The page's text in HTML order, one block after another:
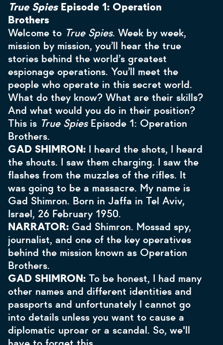
True SpiesEpisode 1: Operation
Brothers
Welcome to True Spies. Week by week,
mission by mission, you’ll hear the true
stories behind the world’s greatest
espionage operations. You’ll meet the
people who operate in this secret world.
What do they know? What are their skills?
And what would you do in their position?
This is True Spies Episode 1: Operation
Brothers.
GAD SHIMRON: I heard the shots, I heard
the shouts. I saw them charging. I saw the
flashes from the muzzles of the rifles. It
was going to be a massacre. My name is
Gad Shimron. Born in Jaffa in Tel Aviv,
Israel, 26 February 1950.
NARRATOR: Gad Shimron. Mossad spy,
journalist, and one of the key operatives
behind the mission known as Operation
Brothers.
GAD SHIMRON: To be honest, I had many
other names and different identities and
passports and unfortunately I cannot go
into details unless you want to cause a
diplomatic uproar or a scandal. So, we'll